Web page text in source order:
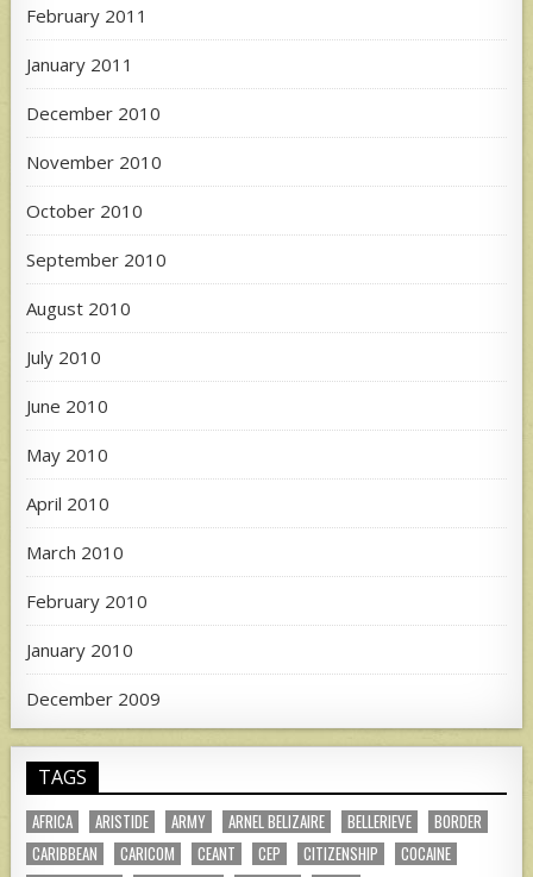
February 2011
January 2011
December 2010
November 2010
October 2010
September 2010
August 2010
July 2010
June 2010
May 2010
April 2010
March 2010
February 2010
January 2010
December 2009
TAGS
AFRICA ARISTIDE ARMY ARNEL BELIZAIRE BELLERIEVE
BORDER
CARIBBEAN
CARICOM CEANT CEP CITIZENSHIP
COCAINE